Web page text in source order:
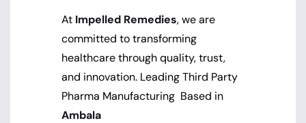
At Impelled Remedies, we are
committed to transforming
healthcare through quality, trust,
and innovation. Leading Third Party
Pharma Manufacturing Based in
Ambala